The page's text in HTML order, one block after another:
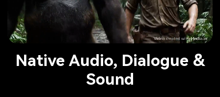
Native Audio, Dialogue &
Sound